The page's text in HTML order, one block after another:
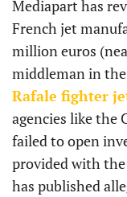
Mediapart has
French jet
million euros
middleman in the
Rafale fighter
agencies like the
failed to open
provided with
has published